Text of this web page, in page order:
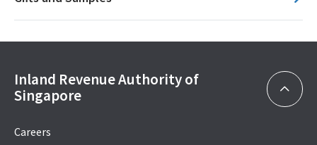
Inland Revenue Authority of
Singapore
Careers